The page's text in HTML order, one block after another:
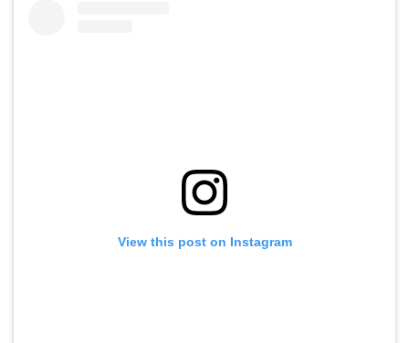
View this post on Instagram